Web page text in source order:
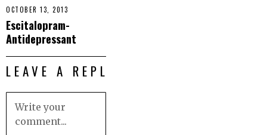
OCTOBER 13, 2013
Escitalopram-
Antidepressant
LEAVE A REPLY